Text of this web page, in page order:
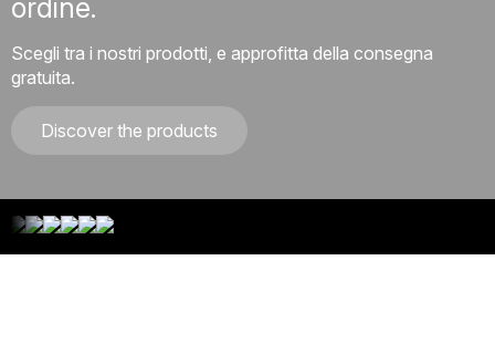
ordine.
Scegli tra i nostri prodotti, e approfitta della consegna
gratuita.
Discover the products